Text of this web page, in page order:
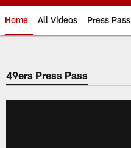
Home All Videos Press Pass
49ers Press Pass